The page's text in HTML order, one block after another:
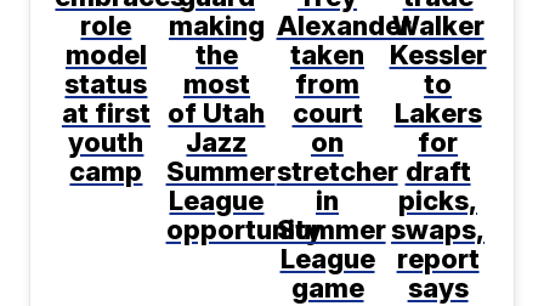
role
model
status
at first
youth
camp
making
the
most
of Utah
Jazz
Summer
League
opportunity
Alexander
taken
from
court
on
stretcher
in
Summer
League
game
Walker
Kessler
to
Lakers
for
draft
picks,
swaps,
report
says